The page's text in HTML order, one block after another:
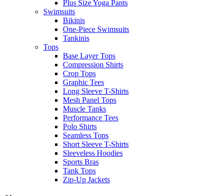
Plus Size Yoga Pants
Swimsuits
Bikinis
One-Piece Swimsuits
Tankinis
Tops
Base Layer Tops
Compression Shirts
Crop Tops
Graphic Tees
Long Sleeve T-Shirts
Mesh Panel Tops
Muscle Tanks
Performance Tees
Polo Shirts
Seamless Tops
Short Sleeve T-Shirts
Sleeveless Hoodies
Sports Bras
Tank Tops
Zip-Up Jackets